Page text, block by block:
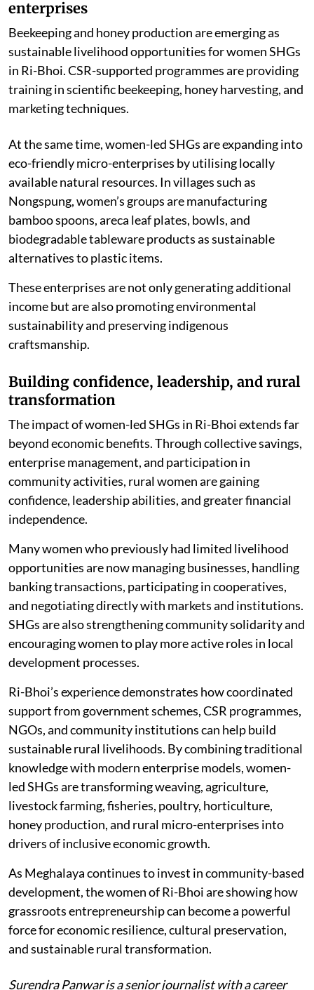
Honey production and eco-friendly micro-
enterprises
Beekeeping and honey production are emerging as
sustainable livelihood opportunities for women SHGs
in Ri-Bhoi. CSR-supported programmes are providing
training in scientific beekeeping, honey harvesting, and
marketing techniques.
At the same time, women-led SHGs are expanding into
eco-friendly micro-enterprises by utilising locally
available natural resources. In villages such as
Nongspung, women’s groups are manufacturing
bamboo spoons, areca leaf plates, bowls, and
biodegradable tableware products as sustainable
alternatives to plastic items.
These enterprises are not only generating additional
income but are also promoting environmental
sustainability and preserving indigenous
craftsmanship.
Building confidence, leadership, and rural
transformation
The impact of women-led SHGs in Ri-Bhoi extends far
beyond economic benefits. Through collective savings,
enterprise management, and participation in
community activities, rural women are gaining
confidence, leadership abilities, and greater financial
independence.
Many women who previously had limited livelihood
opportunities are now managing businesses, handling
banking transactions, participating in cooperatives,
and negotiating directly with markets and institutions.
SHGs are also strengthening community solidarity and
encouraging women to play more active roles in local
development processes.
Ri-Bhoi’s experience demonstrates how coordinated
support from government schemes, CSR programmes,
NGOs, and community institutions can help build
sustainable rural livelihoods. By combining traditional
knowledge with modern enterprise models, women-
led SHGs are transforming weaving, agriculture,
livestock farming, fisheries, poultry, horticulture,
honey production, and rural micro-enterprises into
drivers of inclusive economic growth.
As Meghalaya continues to invest in community-based
development, the women of Ri-Bhoi are showing how
grassroots entrepreneurship can become a powerful
force for economic resilience, cultural preservation,
and sustainable rural transformation.